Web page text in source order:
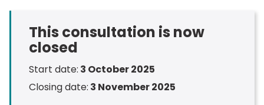
This consultation is now
closed
Start date: 3 October 2025
Closing date: 3 November 2025